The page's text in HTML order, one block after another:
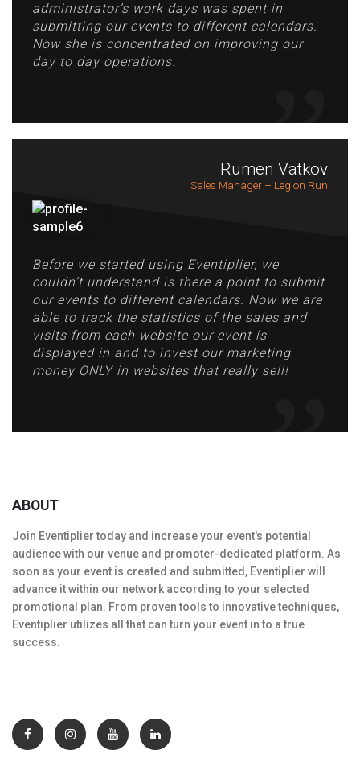
administrator’s work days was spent in
submitting our events to different calendars.
Now she is concentrated on improving our
day to day operations.
Before we started using Eventiplier, we
couldn’t understand is there a point to submit
our events to different calendars. Now we are
able to track the statistics of the sales and
visits from each website our event is
displayed in and to invest our marketing
money ONLY in websites that really sell!
Rumen Vatkov
Sales Manager – Legion Run
ABOUT
Join Eventiplier today and increase your event's potential
audience with our venue and promoter-dedicated platform. As
soon as your event is created and submitted, Eventiplier will
advance it within our network according to your selected
promotional plan. From proven tools to innovative techniques,
Eventiplier utilizes all that can turn your event in to a true
success.